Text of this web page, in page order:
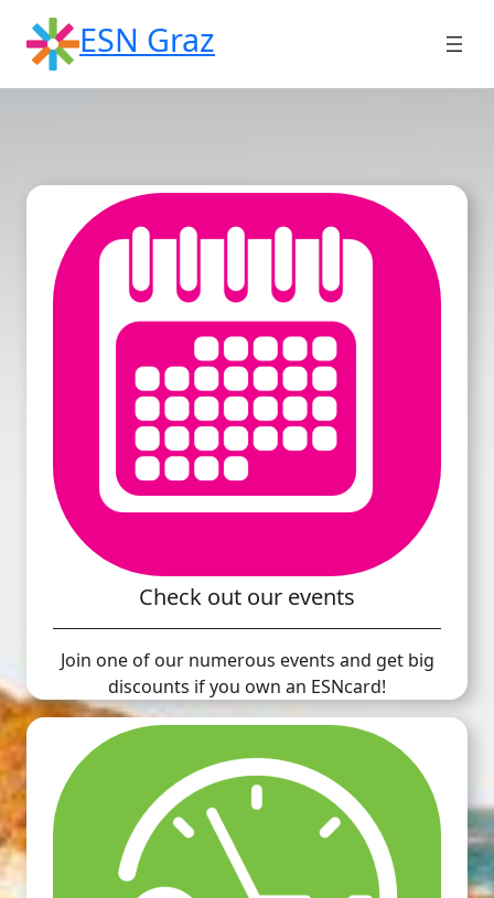
content
ESN Graz
Check out our events
Join one of our numerous events and get big
discounts if you own an ESNcard!